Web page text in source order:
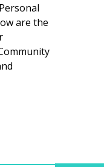
are the
Wednesday Recap: